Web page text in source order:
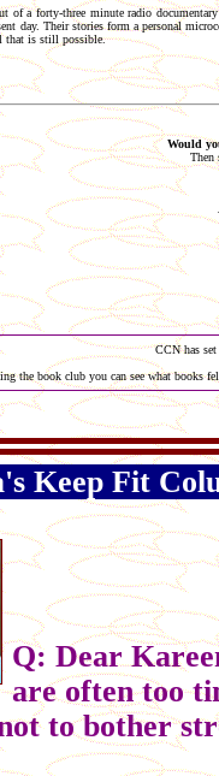
of a forty-three minute radio
day. Their stories form a personal
that is still possible.
Would
Then
CCN has
the book club you can see what books
Keep Fit
Q: Dear
are often too
to bother